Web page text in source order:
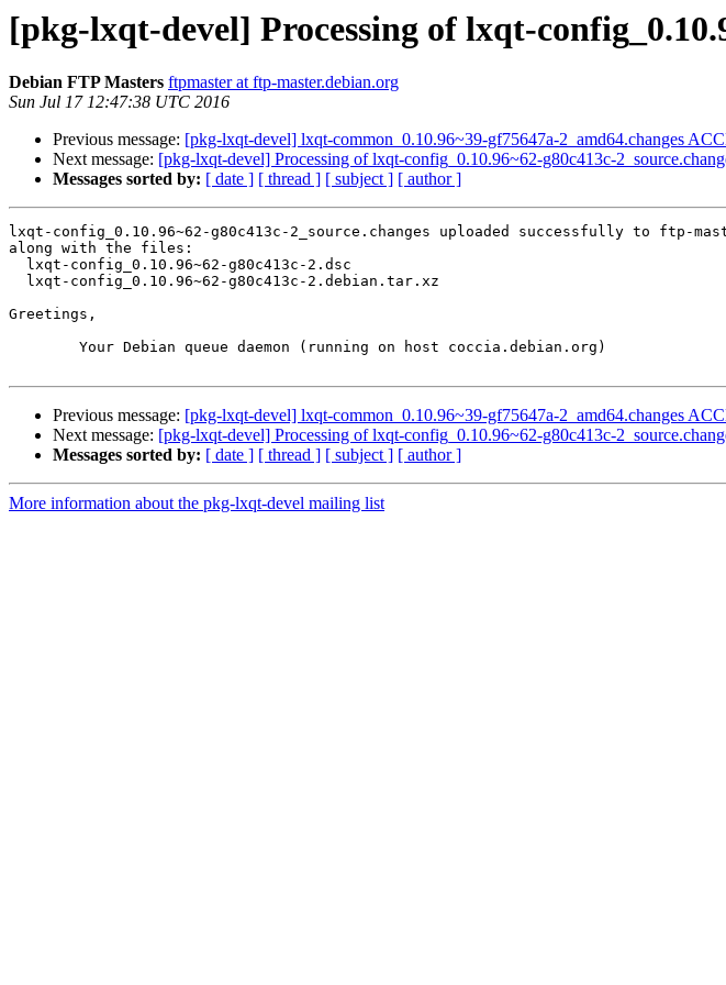
[pkg-lxqt-devel] Processing of lxqt-
Debian FTP Masters ftpmaster at ftp-master.debian.org
Sun Jul 17 12:47:38 UTC 2016
Previous message: [pkg-lxqt-devel] lxqt-common_0.10.96~39-gf75647a-2_amd64.changes
Next message: [pkg-lxqt-devel] Processing of lxqt-config_0.10.96~62-g80c413c-
Messages sorted by: [ date ] [ thread ] [ subject ] [ author ]
lxqt-config_0.10.96~62-g80c413c-2_source.changes uploaded successfully to ftp-
along with the files:
Greetings,
Previous message: [pkg-lxqt-devel] lxqt-common_0.10.96~39-gf75647a-2_amd64.changes
Next message: [pkg-lxqt-devel] Processing of lxqt-config_0.10.96~62-g80c413c-
Messages sorted by: [ date ] [ thread ] [ subject ] [ author ]
More information about the pkg-lxqt-devel mailing list